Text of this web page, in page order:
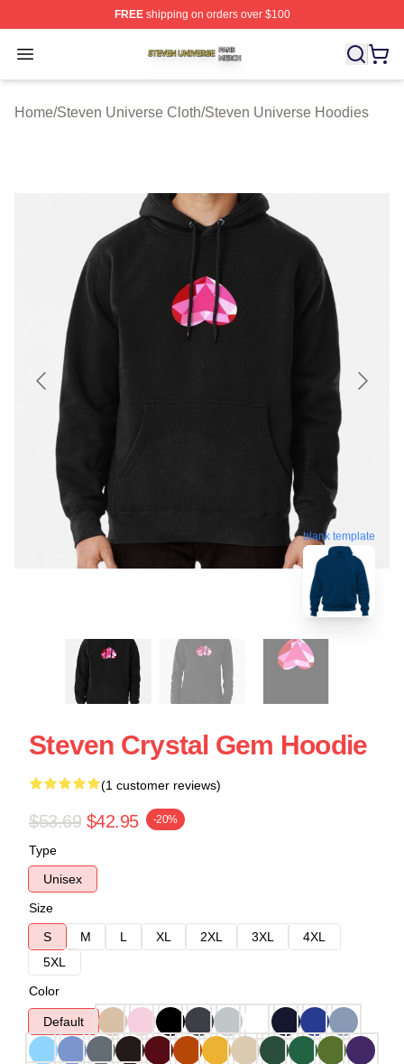
FREEshipping on orders over $100
Open menu
Steven Universe Shop ⚡️ Officially Licensed Steven
Home/Steven Universe Cloth/Steven Universe Hoodies
blank template
Steven Crystal Gem Hoodie
(1 customer reviews)
$53.69 $42.95 -20%
Type
Unisex
Size
S
M L XL 2XL 3XL
4XL
5XL
Color
Default